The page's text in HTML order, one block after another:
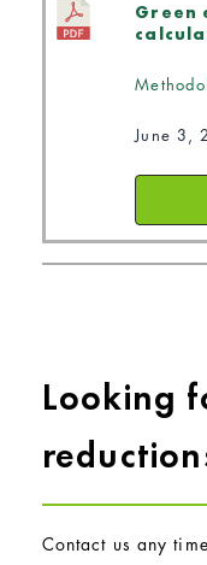
Green
June 3,
Looking
Contact us any